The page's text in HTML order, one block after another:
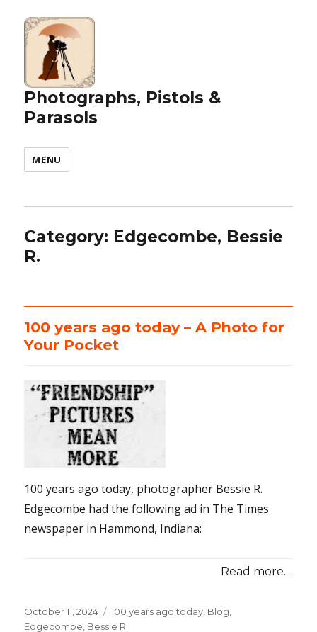
Photographs, Pistols &
Parasols
MENU
Category: Edgecombe, Bessie
R.
100 years ago today – A Photo for
Your Pocket
100 years ago today, photographer Bessie R.
Edgecombe had the following ad in The Times
newspaper in Hammond, Indiana:
Read more...
Posted
on
October 11, 2024 Categories
100 years ago today Blog
Edgecombe, Bessie R.